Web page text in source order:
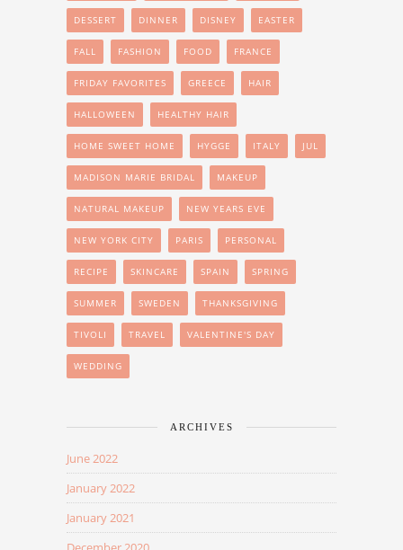
DESSERT DINNER DISNEY EASTER
FALL FASHION FOOD FRANCE
FRIDAY FAVORITES GREECE HAIR
HALLOWEEN HEALTHY HAIR
HOME SWEET HOME HYGGE ITALY JUL
MADISON MARIE BRIDAL MAKEUP
NATURAL MAKEUP NEW YEARS EVE
NEW YORK CITY PARIS PERSONAL
RECIPE SKINCARE SPAIN SPRING
SUMMER SWEDEN THANKSGIVING
TIVOLI TRAVEL VALENTINE'S DAY
WEDDING
ARCHIVES
June 2022
January 2022
January 2021